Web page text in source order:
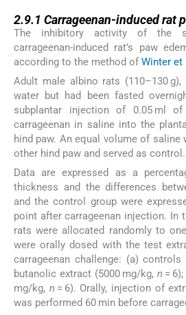
2.9.1 Carrageenan-induced rat
The inhibitory activity of the
carrageenan-induced rat’s paw
according to the method of Winter et
Adult male albino rats (110–130
water but had been fasted
subplantar injection of 0.05 ml
carrageenan in saline into the
hind paw. An equal volume of
other hind paw and served as control.
Data are expressed as a
thickness and the differences
and the control group were
point after carrageenan injection. In
rats were allocated randomly to
were orally dosed with the test
carrageenan challenge: (a) controls
butanolic extract (5000 mg/kg,n =
mg/kg, n = 6). Orally, injection of
was performed 60 min before